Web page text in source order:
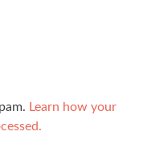
Learn how your